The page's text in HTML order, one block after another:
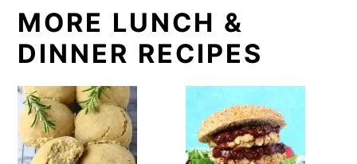
MORE LUNCH &
DINNER RECIPES